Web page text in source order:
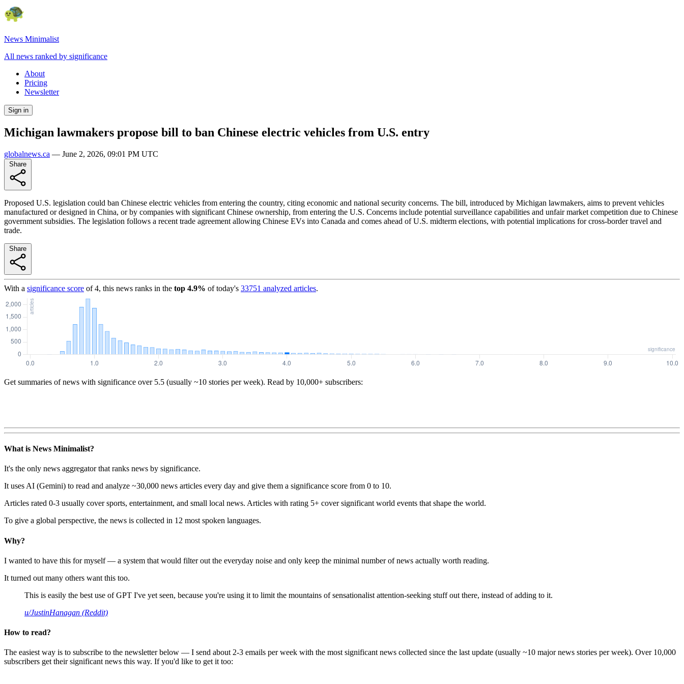
News Minimalist
All news ranked by significance
About
Pricing
Newsletter
Sign in
Michigan lawmakers propose bill to ban Chinese electric vehicles from U.S. entry
globalnews.ca — June 2, 2026, 09:01 PM UTC
Proposed U.S. legislation could ban Chinese electric vehicles from entering the country, citing economic and national security concerns. The bill, introduced by Michigan lawmakers, aims to prevent vehicles
manufactured or designed in China, or by companies with significant Chinese ownership, from entering the U.S. Concerns include potential surveillance capabilities and unfair market competition due to Chinese
government subsidies. The legislation follows a recent trade agreement allowing Chinese EVs into Canada and comes ahead of U.S. midterm elections, with potential implications for cross-border travel and
trade.
With a significance score of4, this news ranks in the top 4.9% of today's 33751 analyzed articles.
Get summaries of news with significance over 5.5 (usually ~10 stories per week). Read by 10,000+ subscribers:
What is News Minimalist?
It's the only news aggregator that ranks news by significance.
It uses AI (Gemini) to read and analyze ~30,000 news articles every day and give them a significance score from 0 to 10.
Articles rated 0-3 usually cover sports, entertainment, and small local news. Articles with rating 5+ cover significant world events that shape the world.
To give a global perspective, the news is collected in 12 most spoken languages.
Why?
I wanted to have this for myself — a system that would filter out the everyday noise and only keep the minimal number of news actually worth reading.
It turned out many others want this too.
This is easily the best use of GPT I've yet seen, because you're using it to limit the mountains of sensationalist attention-seeking stuff out there, instead of adding to it.
u/JustinHanagan (Reddit)
How to read?
The easiest way is to subscribe to the newsletter below — I send about 2-3 emails per week with the most significant news collected since the last update (usually ~10 major news stories per week). Over 10,000
subscribers get their significant news this way. If you'd like to get it too: